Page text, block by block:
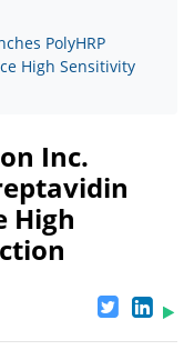
PolyHRP
High Sensitivity
Inc.
High